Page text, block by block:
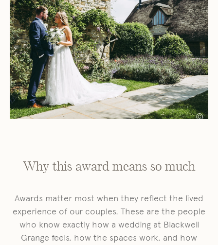
©
Why this award means so much
Awards matter most when they reflect the lived
experience of our couples. These are the people
who know exactly how a wedding at Blackwell
Grange feels, how the spaces work, and how